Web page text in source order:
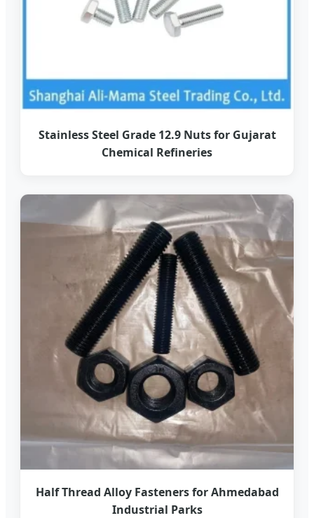
Stainless Steel Grade 12.9 Nuts for Gujarat
Chemical Refineries
Half Thread Alloy Fasteners for Ahmedabad
Industrial Parks